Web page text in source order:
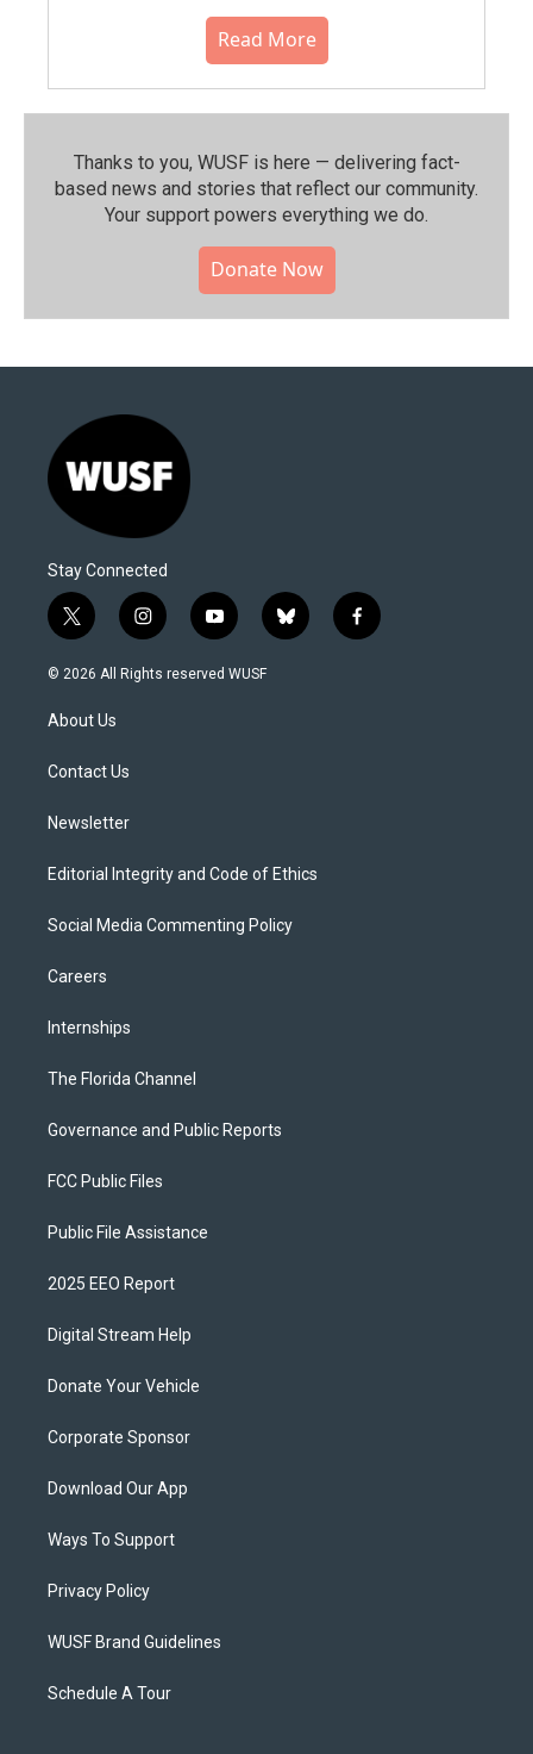
Read More
Thanks to you, WUSF is here — delivering fact-
based news and stories that reflect our community.⁠
Your support powers everything we do.
Donate Now
Stay Connected
t
w
i
t
e
i
n
s
y
o
u
b
l
f
a
© 2026 All Rights reserved WUSF
About Us
Contact Us
Newsletter
Editorial Integrity and Code of Ethics
Social Media Commenting Policy
Careers
Internships
The Florida Channel
Governance and Public Reports
FCC Public Files
Public File Assistance
2025 EEO Report
Digital Stream Help
Donate Your Vehicle
Corporate Sponsor
Download Our App
Ways To Support
Privacy Policy
WUSF Brand Guidelines
Schedule A Tour